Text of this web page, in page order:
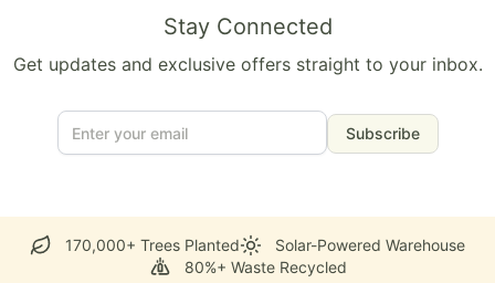
Stay Connected
Get updates and exclusive offers straight to your inbox.
Subscribe
170,000+ Trees Planted
Solar-Powered Warehouse
80%+ Waste Recycled